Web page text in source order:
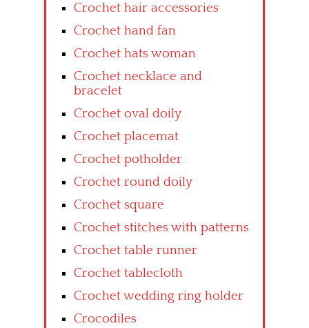
Crochet hair accessories
Crochet hand fan
Crochet hats woman
Crochet necklace and
bracelet
Crochet oval doily
Crochet placemat
Crochet potholder
Crochet round doily
Crochet square
Crochet stitches with patterns
Crochet table runner
Crochet tablecloth
Crochet wedding ring holder
Crocodiles